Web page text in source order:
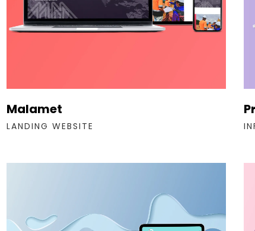
Malamet
LANDING WEBSITE